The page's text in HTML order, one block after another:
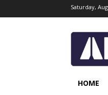
Saturday,
HOME